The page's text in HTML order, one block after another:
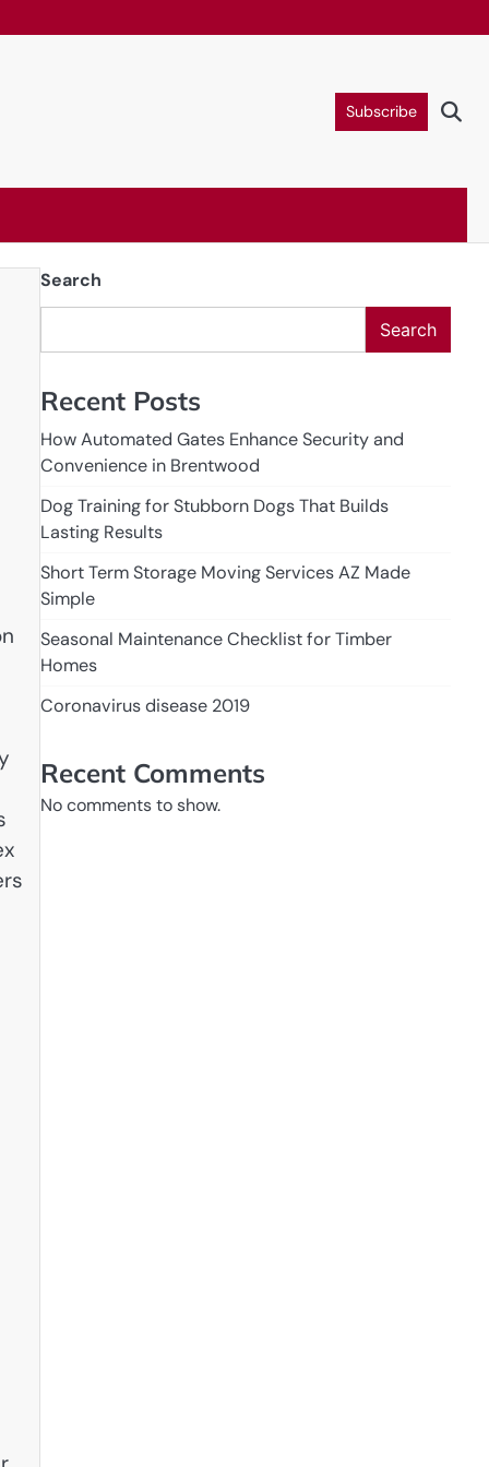
Subscribe
Search
Search
Recent Posts
How Automated Gates Enhance Security and
Convenience in Brentwood
Dog Training for Stubborn Dogs That Builds
Lasting Results
Short Term Storage Moving Services AZ Made
Simple
Seasonal Maintenance Checklist for Timber
Homes
Coronavirus disease 2019
Recent Comments
No comments to show.